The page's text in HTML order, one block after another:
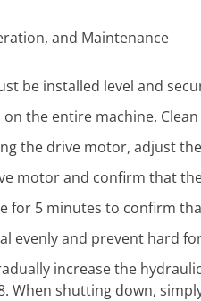
and Maintenance
be installed level and
the entire machine.
the drive motor, adjust
motor and confirm that
for 5 minutes to confirm
evenly and prevent hard
increase the
When shutting down,